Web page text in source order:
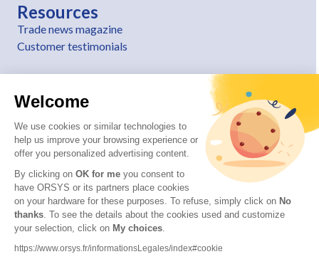
Welcome
We use cookies or similar technologies to
help us improve your browsing experience or
offer you personalized advertising content.
By clicking on OK for me you consent to
have ORSYS or its partners place cookies
on your hardware for these purposes. To refuse, simply click on No
thanks . To see the details about the cookies used and customize
your selection, click on My choices
https://www.orsys.fr/informationsLegales/index#cookie
Resources
Trade news magazine
Customer testimonials
© 2026 ORSYS
Legal information